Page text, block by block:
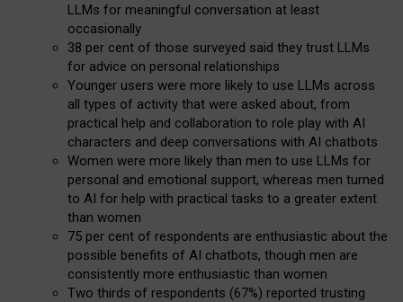
LLMs for meaningful conversation at least
occasionally
38 per cent of those surveyed said they trust LLMs
for advice on personal relationships
Younger users were more likely to use LLMs across
all types of activity that were asked about, from
practical help and collaboration to role play with AI
characters and deep conversations with AI chatbots
Women were more likely than men to use LLMs for
personal and emotional support, whereas men turned
to AI for help with practical tasks to a greater extent
than women
75 per cent of respondents are enthusiastic about the
possible benefits of AI chatbots, though men are
consistently more enthusiastic than women
Two thirds of respondents (67%) reported trusting